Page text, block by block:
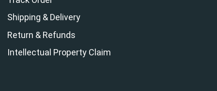
Shipping & Delivery
Return & Refunds
Intellectual Property Claim